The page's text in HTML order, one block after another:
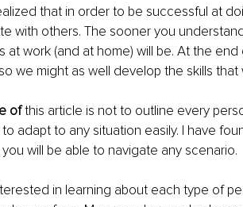
that in order to be successful at
with others. The sooner you
at work (and at home) will be. At the
we might as well develop the skills
of this article is not to outline every
adapt to any situation easily. I have
will be able to navigate any scenario.
in learning about each type of